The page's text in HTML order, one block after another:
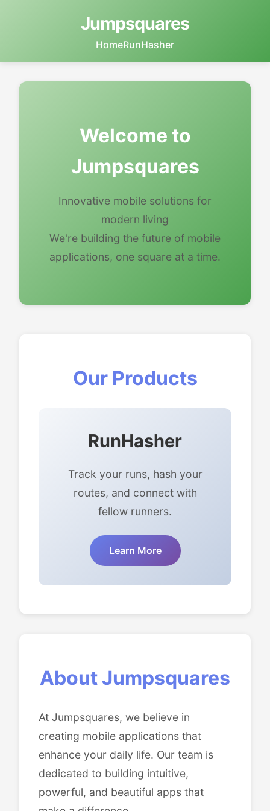
Jumpsquares
HomeRunHasher
Welcome to
Jumpsquares
Innovative mobile solutions for
modern living
We're building the future of mobile
applications, one square at a time.
Our Products
RunHasher
Track your runs, hash your
routes, and connect with
fellow runners.
Learn More
About Jumpsquares
At Jumpsquares, we believe in
creating mobile applications that
enhance your daily life. Our team is
dedicated to building intuitive,
powerful, and beautiful apps that